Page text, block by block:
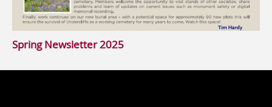
Spring Newsletter 2025